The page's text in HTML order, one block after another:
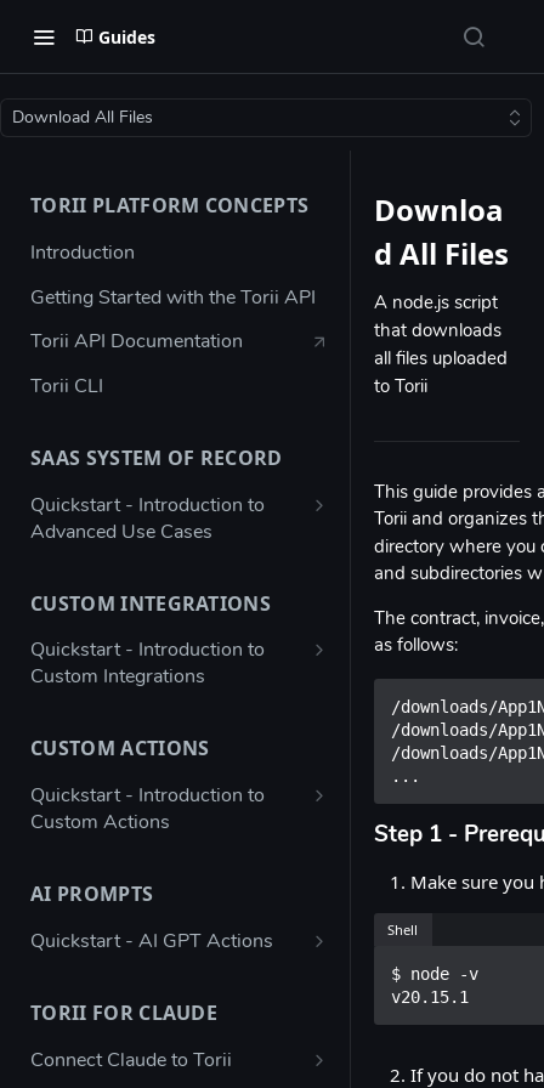
Guides
Download All Files
TORII PLATFORM CONCEPTS
Introduction
Getting Started with the Torii API
Torii API Documentation
Torii CLI
SAAS SYSTEM OF RECORD
Quickstart - Introduction to
Advanced Use Cases
Bulk configure multiple owners
for apps
Check app ownership (Workato
Updating App Details using the
Modifying the Update App
Updating Contract Details using
Automation
Creating an inactive licenses
CUSTOM INTEGRATIONS
Quickstart - Introduction to
Custom Integrations
JSON payload
Figma → Torii via Google Sheets
(Enterprise Column Set)
Custom Integration
with Workato
with Microsoft Power Automate
Stripe - Custom Integration
CUSTOM ACTIONS
Quickstart - Introduction to
Custom Actions
JIRA Offboarding Ticket
Datadog - Disable User
User
AI PROMPTS
Quickstart - AI GPT Actions
(Yes / No / Not Supported / Not
TORII FOR CLAUDE
Connect Claude to Torii
Downloa
d All Files
A node.js script
that downloads
all files uploaded
to Torii
This guide provides
Torii and organizes
directory where you
and subdirectories
The contract,
as follows:
/downloads/
/downloads/
/downloads/
...
Step 1 -
Make sure you
Shell
$ node -v
v20.15.1
If you do not